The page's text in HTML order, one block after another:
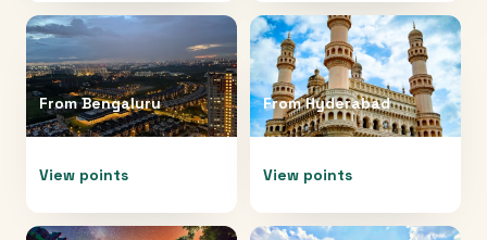
FromBengaluru
View points
FromHyderabad
View points